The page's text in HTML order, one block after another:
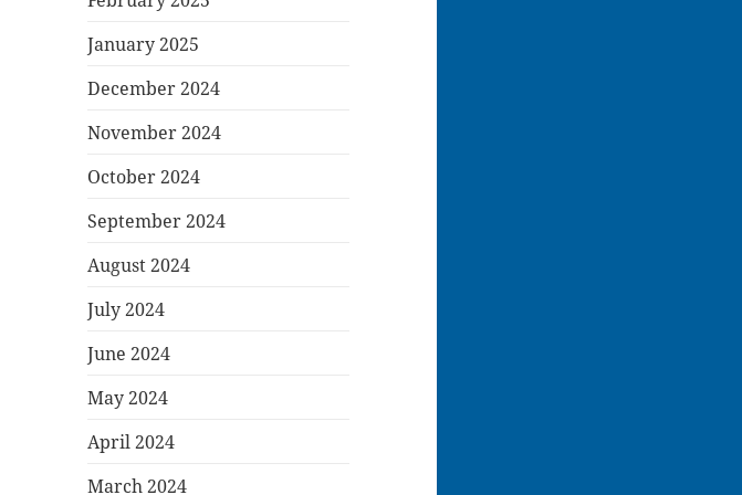
January 2025
December 2024
November 2024
October 2024
September 2024
August 2024
July 2024
June 2024
May 2024
April 2024
March 2024